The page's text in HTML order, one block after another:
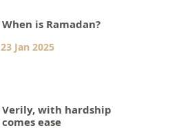
When is Ramadan?
23 Jan 2025
Verily, with hardship
comes ease